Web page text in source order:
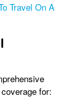
Travel On A
for: